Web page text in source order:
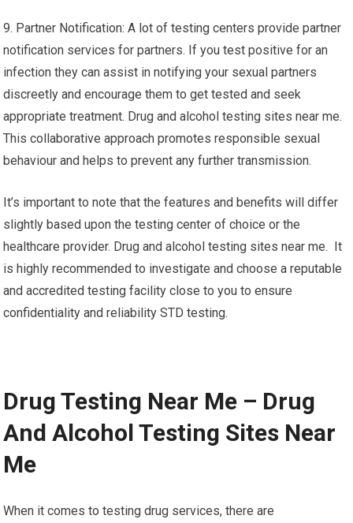
9. Partner Notification: A lot of testing centers provide partner
notification services for partners. If you test positive for an
infection they can assist in notifying your sexual partners
discreetly and encourage them to get tested and seek
appropriate treatment. Drug and alcohol testing sites near me.
This collaborative approach promotes responsible sexual
behaviour and helps to prevent any further transmission.
It’s important to note that the features and benefits will differ
slightly based upon the testing center of choice or the
healthcare provider. Drug and alcohol testing sites near me. It
is highly recommended to investigate and choose a reputable
and accredited testing facility close to you to ensure
confidentiality and reliability STD testing.
Drug Testing Near Me – Drug
And Alcohol Testing Sites Near
Me
When it comes to testing drug services, there are